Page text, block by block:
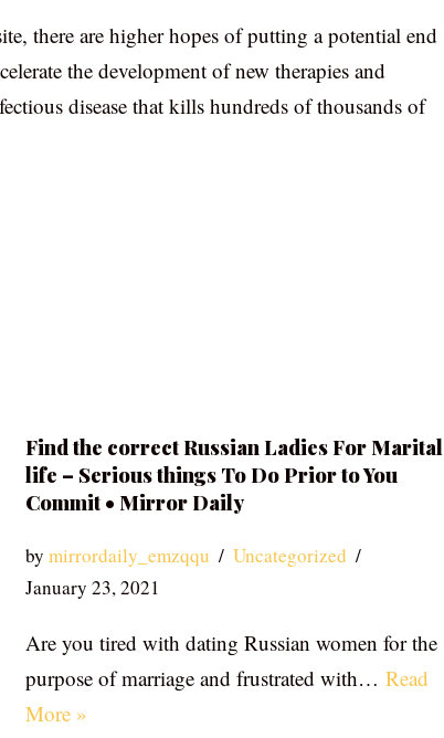
there are higher hopes of putting a potential end
the development of new therapies and
disease that kills hundreds of thousands of
Find the correct Russian Ladies For Marital
life – Serious things To Do Prior to You
Commit • Mirror Daily
by mirrordaily_emzqqu
Uncategorized
January 23, 2021
Are you tired with dating Russian women for the
purpose of marriage and frustrated with… Read
More »